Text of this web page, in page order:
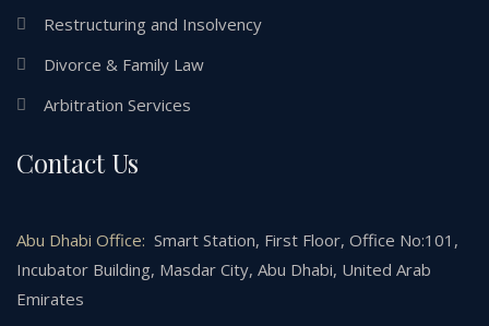
Restructuring and Insolvency
Divorce & Family Law
Arbitration Services
Contact Us
Abu Dhabi Office: Smart Station, First Floor, Office No:101,
Incubator Building, Masdar City, Abu Dhabi, United Arab
Emirates